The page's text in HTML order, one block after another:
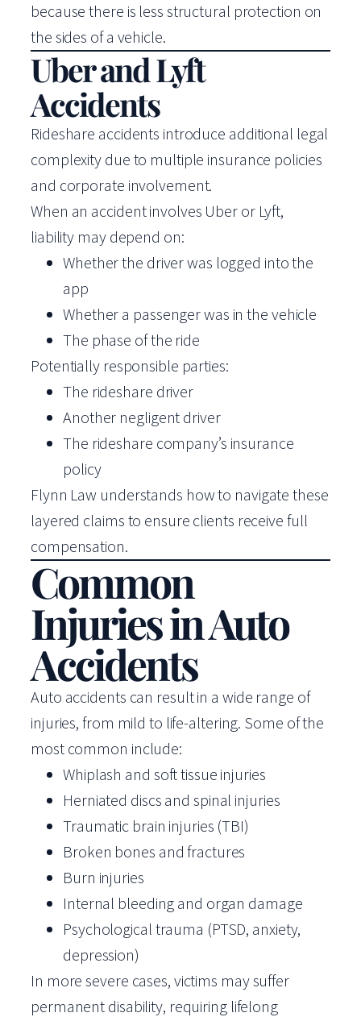
because there is less structural protection on
the sides of a vehicle.
Uber and Lyft
Accidents
Rideshare accidents introduce additional legal
complexity due to multiple insurance policies
and corporate involvement.
When an accident involves Uber or Lyft,
liability may depend on:
Whether the driver was logged into the
app
Whether a passenger was in the vehicle
The phase of the ride
Potentially responsible parties:
The rideshare driver
Another negligent driver
The rideshare company’s insurance
policy
Flynn Law understands how to navigate these
layered claims to ensure clients receive full
compensation.
Common
Injuries in Auto
Accidents
Auto accidents can result in a wide range of
injuries, from mild to life-altering. Some of the
most common include:
Whiplash and soft tissue injuries
Herniated discs and spinal injuries
Traumatic brain injuries (TBI)
Broken bones and fractures
Burn injuries
Internal bleeding and organ damage
Psychological trauma (PTSD, anxiety,
depression)
In more severe cases, victims may suffer
permanent disability, requiring lifelong